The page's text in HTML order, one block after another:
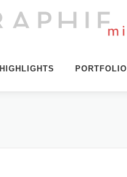
HIGHLIGHTS PORTFOLIO